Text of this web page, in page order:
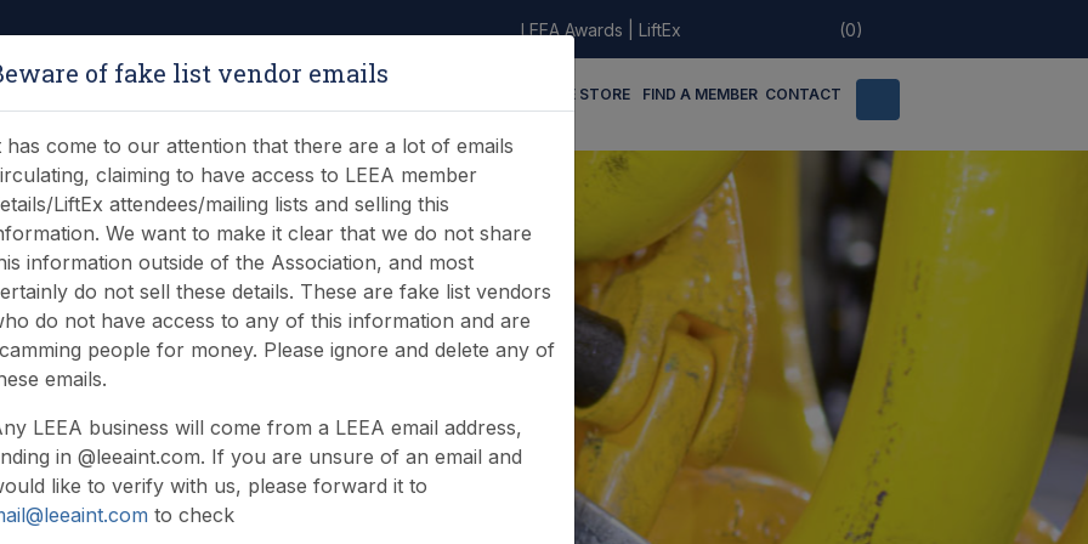
LEEA Awards LiftEx (0)
ONLINE STORE FIND A MEMBER CONTACT
- June update
of fake list vendor emails
has come to our attention that there are a lot of emails
claiming to have access to LEEA member
LiftEx attendees/mailing lists and selling this
We want to make it clear that we do not share
information outside of the Association, and most
do not sell these details. These are fake list vendors
do not have access to any of this information and are
people for money. Please ignore and delete any of
emails.
LEEA business will come from a LEEA email address,
in @leeaint.com. If you are unsure of an email and
like to verify with us, please forward it to
to check